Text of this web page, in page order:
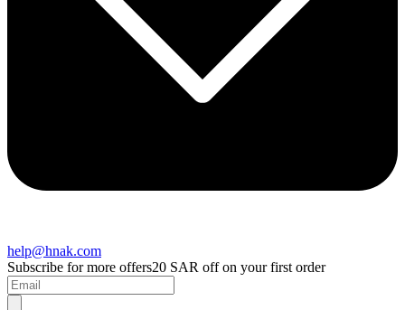
help@hnak.com
Subscribe for more offers20 SAR off on your first order